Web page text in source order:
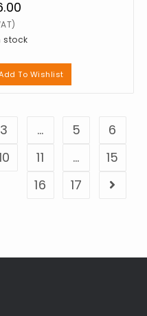
stock
To Wishlist
3 … 5
6
11 …
15
16
17